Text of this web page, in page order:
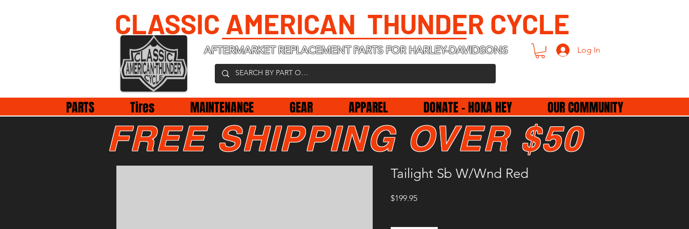
CLASSIC AMERICAN THUNDER CYCLE
AFTERMARKET REPLACEMENT PARTS FOR HARLEY-DAVIDSONS Log In
PARTS Tires MAINTENANCE GEAR APPAREL DONATE - HOKA HEY OUR COMMUNITY
Tailight Sb W/Wnd Red
$199.95Price
FREE SHIPPING OVER $50